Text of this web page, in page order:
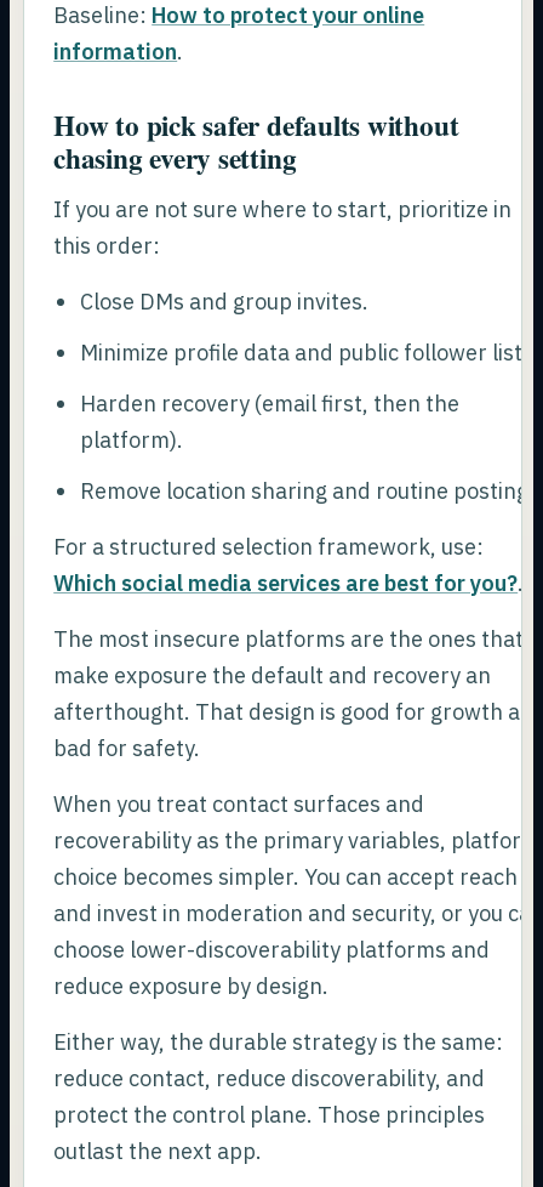
Baseline: How to protect your online
information.
How to pick safer defaults without
chasing every setting
If you are not sure where to start, prioritize in
this order:
Close DMs and group invites.
Minimize profile data and public follower lists.
Harden recovery (email first, then the
platform).
Remove location sharing and routine posting.
For a structured selection framework, use:
Which social media services are best for you?.
The most insecure platforms are the ones that
make exposure the default and recovery an
afterthought. That design is good for growth
bad for safety.
When you treat contact surfaces and
recoverability as the primary variables, platform
choice becomes simpler. You can accept reach
and invest in moderation and security, or you
choose lower-discoverability platforms and
reduce exposure by design.
Either way, the durable strategy is the same:
reduce contact, reduce discoverability, and
protect the control plane. Those principles
outlast the next app.